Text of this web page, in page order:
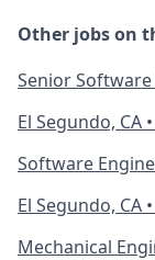
Other jobs on
Senior
El Segundo, CA
Software
El Segundo, CA
Mechanical